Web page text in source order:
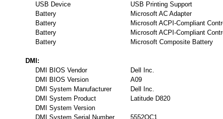
USB Device
USB Printing Support
Battery
Microsoft AC Adapter
Battery
Microsoft ACPI-Compliant
Battery
Microsoft ACPI-Compliant
Battery
Microsoft Composite Battery
DMI:
DMI BIOS Vendor
Dell Inc.
DMI BIOS Version
A09
DMI System Manufacturer
Dell Inc.
DMI System Product
Latitude D820
DMI System Version
DMI System Serial Number
5552QC1